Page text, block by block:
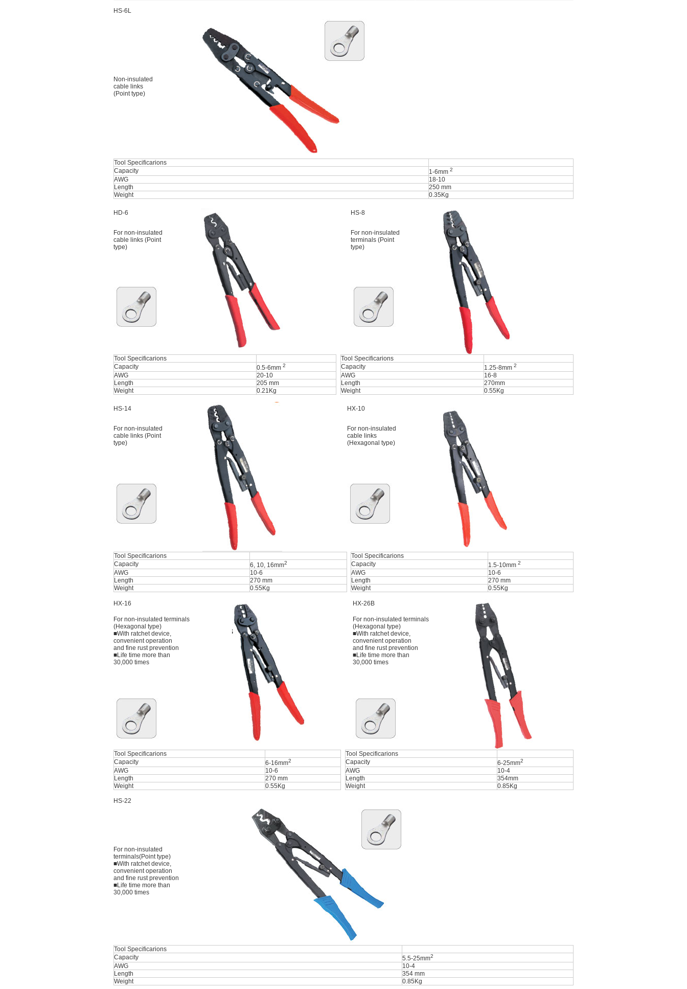
HS-6L
Non-insulated
cable links
(Point type)
Tool Specificarions
Capacity
1-6mm 2
AWG
18-10
Length
250 mm
Weight
0.35Kg
HD-6 HS-8
For non-insulated
cable links (Point
type)
For non-insulated
terminals (Point
type)
Tool Specificarions
Capacity
0.5-6mm 2
AWG
20-10
Length
205 mm
Weight
0.21Kg
Tool Specificarions
Capacity
1.25-8mm 2
AWG
16-8
Length
270mm
Weight
0.55Kg
HS-14 HX-10
For non-insulated
cable links (Point
type)
For non-insulated
cable links
(Hexagonal type)
Tool Specificarions
Capacity
6, 10, 16mm2
AWG
10-6
Length
270 mm
Weight
0.55Kg
Tool Specificarions
Capacity
1.5-10mm 2
AWG
10-6
Length
270 mm
Weight
0.55Kg
HX-16 HX-26B
For non-insulated terminals
(Hexagonal type)
■With ratchet device,
convenient operation
and fine rust prevention
■Life time more than
30,000 times
For non-insulated terminals
(Hexagonal type)
■With ratchet device,
convenient operation
and fine rust prevention
■Life time more than
30,000 times
Tool Specificarions
Capacity
6-16mm2
AWG
10-6
Length
270 mm
Weight
0.55Kg
Tool Specificarions
Capacity
6-25mm2
AWG
10-4
Length
354mm
Weight
0.85Kg
HS-22
For non-insulated
terminals(Point type)
■With ratchet device,
convenient operation
and fine rust prevention
■Life time more than
30,000 times
Tool Specificarions
Capacity
5.5-25mm2
AWG
10-4
Length
354 mm
Weight
0.85Kg